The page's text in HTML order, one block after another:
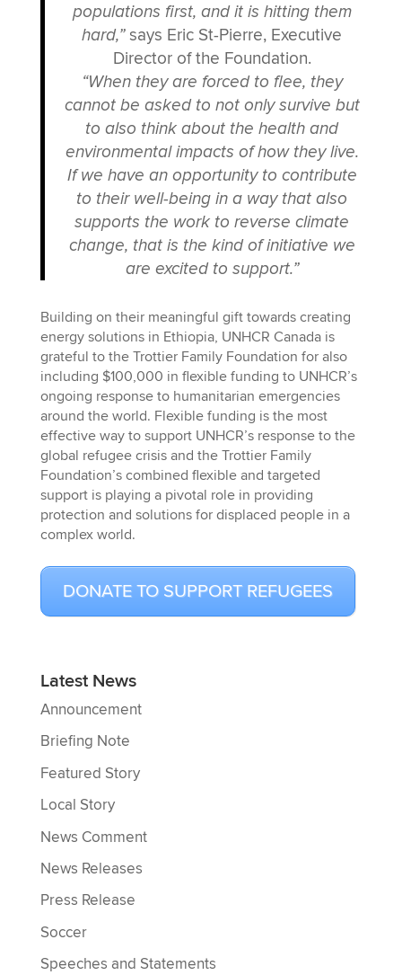
populations first, and it is hitting them
hard,”says Eric St-Pierre, Executive
Director of the Foundation.
“When they are forced to flee, they
cannot be asked to not only survive but
to also think about the health and
environmental impacts of how they live.
If we have an opportunity to contribute
to their well-being in a way that also
supports the work to reverse climate
change, that is the kind of initiative we
are excited to support.”
Building on their meaningful gift towards creating
energy solutions in Ethiopia, UNHCR Canada is
grateful to the Trottier Family Foundation for also
including $100,000 in flexible funding to UNHCR’s
ongoing response to humanitarian emergencies
around the world. Flexible funding is the most
effective way to support UNHCR’s response to the
global refugee crisis and the Trottier Family
Foundation’s combined flexible and targeted
support is playing a pivotal role in providing
protection and solutions for displaced people in a
complex world.
DONATE TO SUPPORT REFUGEES
Latest News
Announcement
Briefing Note
Featured Story
Local Story
News Comment
News Releases
Press Release
Soccer
Speeches and Statements